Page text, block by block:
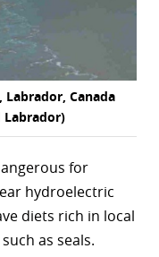
Canada
Labrador)
for
hydroelectric
diets rich in local
as seals.